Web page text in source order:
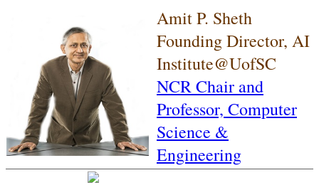
Amit P. Sheth
Founding Director, AI
Institute@UofSC
NCR Chair and
Professor, Computer
Science &
Engineering